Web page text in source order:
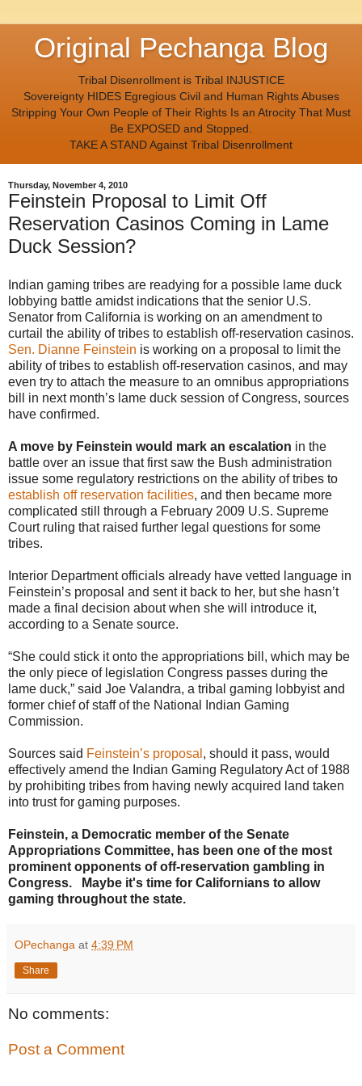
Original Pechanga Blog
Tribal Disenrollment is Tribal INJUSTICE
Sovereignty HIDES Egregious Civil and Human Rights Abuses
Stripping Your Own People of Their Rights Is an Atrocity That Must
Be EXPOSED and Stopped.
TAKE A STAND Against Tribal Disenrollment
Thursday, November 4, 2010
Feinstein Proposal to Limit Off
Reservation Casinos Coming in Lame
Duck Session?
Indian gaming tribes are readying for a possible lame duck
lobbying battle amidst indications that the senior U.S.
Senator from California is working on an amendment to
curtail the ability of tribes to establish off-reservation casinos.
Sen. Dianne Feinstein is working on a proposal to limit the
ability of tribes to establish off-reservation casinos, and may
even try to attach the measure to an omnibus appropriations
bill in next month’s lame duck session of Congress, sources
have confirmed.
A move by Feinstein would mark an escalation in the
battle over an issue that first saw the Bush administration
issue some regulatory restrictions on the ability of tribes to
establish off reservation facilities, and then became more
complicated still through a February 2009 U.S. Supreme
Court ruling that raised further legal questions for some
tribes.
Interior Department officials already have vetted language in
Feinstein’s proposal and sent it back to her, but she hasn’t
made a final decision about when she will introduce it,
according to a Senate source.
“She could stick it onto the appropriations bill, which may be
the only piece of legislation Congress passes during the
lame duck,” said Joe Valandra, a tribal gaming lobbyist and
former chief of staff of the National Indian Gaming
Commission.
Sources said Feinstein’s proposal , should it pass, would
effectively amend the Indian Gaming Regulatory Act of 1988
by prohibiting tribes from having newly acquired land taken
into trust for gaming purposes.
Feinstein, a Democratic member of the Senate
Appropriations Committee, has been one of the most
prominent opponents of off-reservation gambling in
Congress. Maybe it's time for Californians to allow
gaming throughout the state.
OPechanga at 4:39 PM
Share
No comments:
Post a Comment